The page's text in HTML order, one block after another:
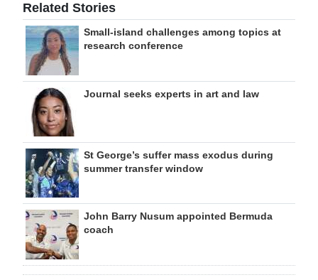
Related Stories
Small-island challenges among topics at
research conference
Journal seeks experts in art and law
St George’s suffer mass exodus during
summer transfer window
John Barry Nusum appointed Bermuda
coach